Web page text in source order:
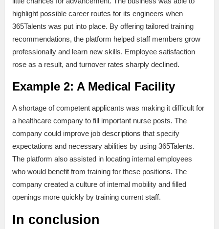
highlight possible career routes for its engineers when
365Talents was put into place. By offering tailored training
recommendations, the platform helped staff members grow
professionally and learn new skills. Employee satisfaction
rose as a result, and turnover rates sharply declined.
Example 2: A Medical Facility
A shortage of competent applicants was making it difficult for
a healthcare company to fill important nurse posts. The
company could improve job descriptions that specify
expectations and necessary abilities by using 365Talents.
The platform also assisted in locating internal employees
who would benefit from training for these positions. The
company created a culture of internal mobility and filled
openings more quickly by training current staff.
In conclusion